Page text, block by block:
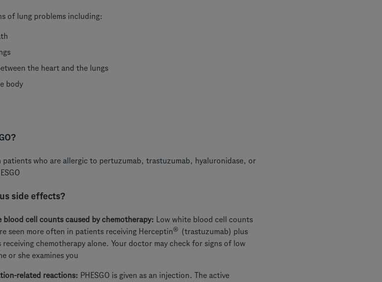
of lung problems including:
the heart and the lungs
body
patients who are allergic to pertuzumab, trastuzumab, hyaluronidase, or
side effects?
blood cell counts caused by chemotherapy: Low white blood cell counts
seen more often in patients receiving Herceptin®
(trastuzumab) plus
chemotherapy alone. Your doctor may check for signs of low
or she examines you
related reactions: PHESGO is given as an injection. The active